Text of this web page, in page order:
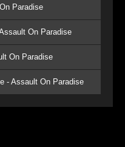
Paradise
On Paradise
On Paradise
- Assault On Paradise